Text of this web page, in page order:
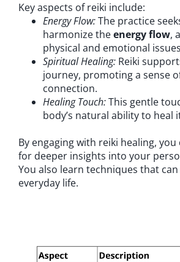
Key aspects of reiki include:
Energy Flow:The practice
harmonize theenergy flow,
physical and emotional
Spiritual Healing: Reiki
journey, promoting a sense
connection.
Healing Touch:This gentle
body’s natural ability to heal
By engaging with reiki healing,
for deeper insights into your
You also learn techniques that
everyday life.